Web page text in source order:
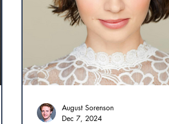
August Sorenson
Dec 7, 2024